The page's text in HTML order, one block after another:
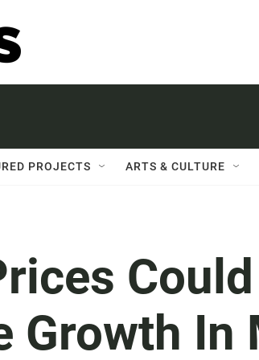
PROJECTS ARTS & CULTURE
Growth In